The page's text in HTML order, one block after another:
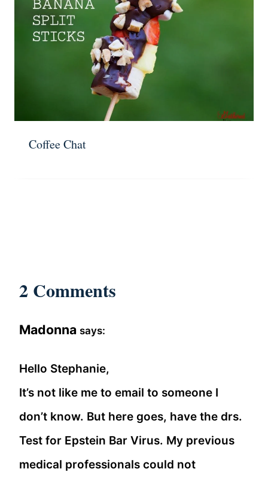
Coffee Chat
2 Comments
Madonna says:
Hello Stephanie,
It’s not like me to email to someone I
don’t know. But here goes, have the drs.
Test for Epstein Bar Virus. My previous
medical professionals could not